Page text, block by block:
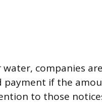
companies
payment if the
to those